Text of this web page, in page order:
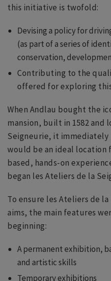
this initiative is twofold:
Devising a policy for
(as part of a series of
conservation,
Contributing to the
offered for exploring
When Andlau bought the
mansion, built in 1582 and
Seigneurie, it
would be an ideal location
based, hands-on
began les Ateliers de la
To ensure les Ateliers de
aims, the main features
beginning:
A permanent exhibition,
and artistic skills
Temporary exhibitions